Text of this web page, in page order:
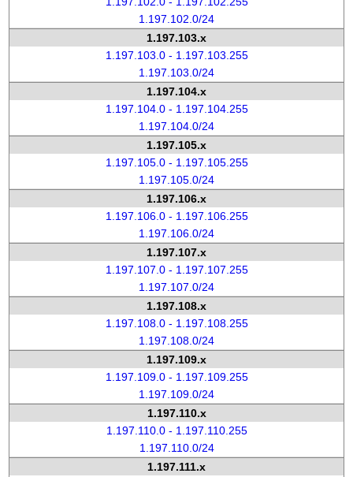
1.197.102.0/24
1.197.103.x
1.197.103.0 - 1.197.103.255
1.197.103.0/24
1.197.104.x
1.197.104.0 - 1.197.104.255
1.197.104.0/24
1.197.105.x
1.197.105.0 - 1.197.105.255
1.197.105.0/24
1.197.106.x
1.197.106.0 - 1.197.106.255
1.197.106.0/24
1.197.107.x
1.197.107.0 - 1.197.107.255
1.197.107.0/24
1.197.108.x
1.197.108.0 - 1.197.108.255
1.197.108.0/24
1.197.109.x
1.197.109.0 - 1.197.109.255
1.197.109.0/24
1.197.110.x
1.197.110.0 - 1.197.110.255
1.197.110.0/24
1.197.111.x